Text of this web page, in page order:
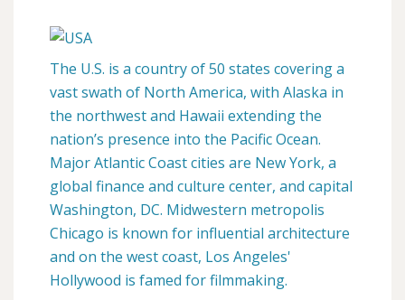
The U.S. is a country of 50 states covering a
vast swath of North America, with Alaska in
the northwest and Hawaii extending the
nation’s presence into the Pacific Ocean.
Major Atlantic Coast cities are New York, a
global finance and culture center, and capital
Washington, DC. Midwestern metropolis
Chicago is known for influential architecture
and on the west coast, Los Angeles'
Hollywood is famed for filmmaking.